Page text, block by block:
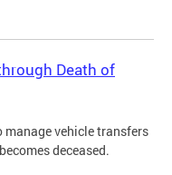
Death of
vehicle transfers
deceased.